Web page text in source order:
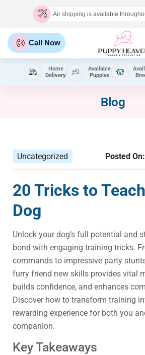
Air shipping is available
Call Now
Home
Delivery
Available
Puppies
Blog
Uncategorized Posted On:
20 Tricks to
Dog
Unlock your dog’s full potential and
bond with engaging training tricks.
commands to impressive party
furry friend new skills provides vital
builds confidence, and enhances
Discover how to transform training
rewarding experience for both you
companion.
Key Takeaways